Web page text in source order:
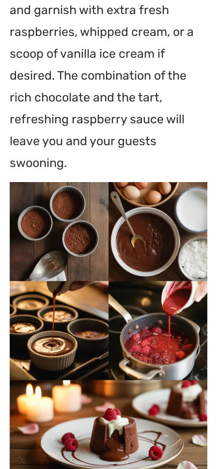
and garnish with extra fresh
raspberries, whipped cream, or a
scoop of vanilla ice cream if
desired. The combination of the
rich chocolate and the tart,
refreshing raspberry sauce will
leave you and your guests
swooning.